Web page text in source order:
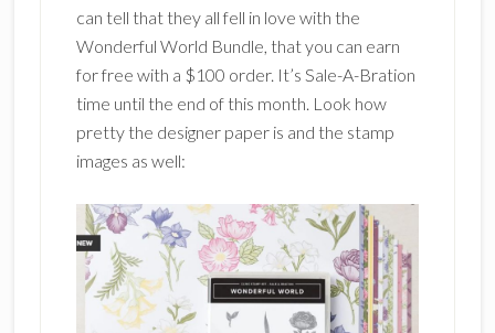
can tell that they all fell in love with the
Wonderful World Bundle, that you can earn
for free with a $100 order. It’s Sale-A-Bration
time until the end of this month. Look how
pretty the designer paper is and the stamp
images as well: